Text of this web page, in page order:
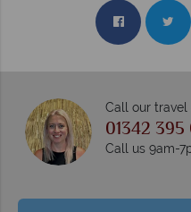
Call our travel
01342 395
Call us 9am-